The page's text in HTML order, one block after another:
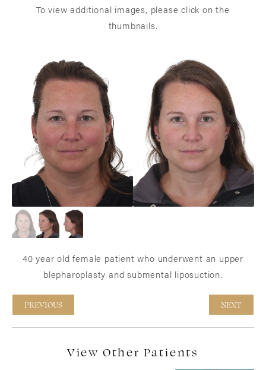
To view additional images, please click on the
thumbnails.
40 year old female patient who underwent an upper
blepharoplasty and submental liposuction.
PREVIOUS NEXT
View Other Patients